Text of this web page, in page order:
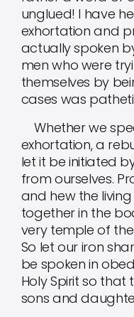
unglued! I have
exhortation and
actually spoken
men who were
themselves by
cases was
Whether we
exhortation, a
let it be initiated
from ourselves.
and hew the
together in the
very temple of
So let our iron
be spoken in
Holy Spirit so that
sons and